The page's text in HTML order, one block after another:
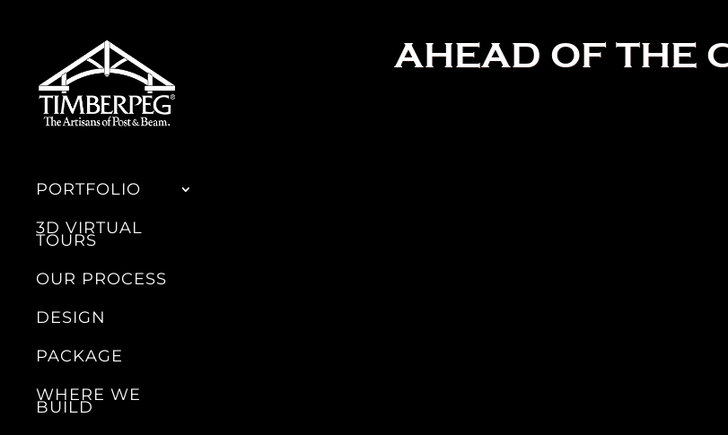
PORTFOLIO
3D VIRTUAL
TOURS
OUR PROCESS
DESIGN
PACKAGE
WHERE WE
BUILD
AHEAD OF THE